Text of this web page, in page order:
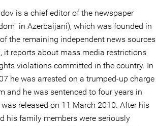
is a chief editor of the newspaper
in Azerbaijani), which was founded in
the remaining independent news sources
it reports about mass media restrictions
violations committed in the country. In
he was arrested on a trumped-up charge
and he was sentenced to four years in
released on 11 March 2010. After his
his family members were seriously